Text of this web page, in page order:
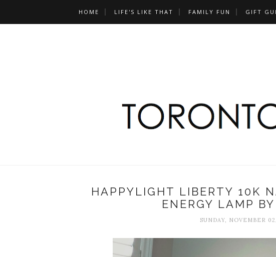
HOME LIFE'S LIKE THAT FAMILY FUN GIFT
HAPPYLIGHT LIBERTY 10K
ENERGY LAMP
SUNDAY, NOVEMBER